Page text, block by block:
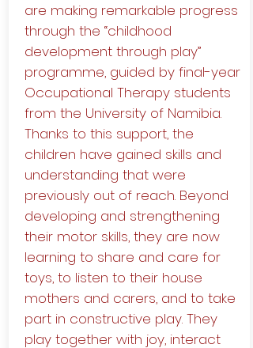
are making remarkable progress
through the “childhood
development through play”
programme, guided by final-year
Occupational Therapy students
from the University of Namibia.
Thanks to this support, the
children have gained skills and
understanding that were
previously out of reach. Beyond
developing and strengthening
their motor skills, they are now
learning to share and care for
toys, to listen to their house
mothers and carers, and to take
part in constructive play. They
play together with joy, interact